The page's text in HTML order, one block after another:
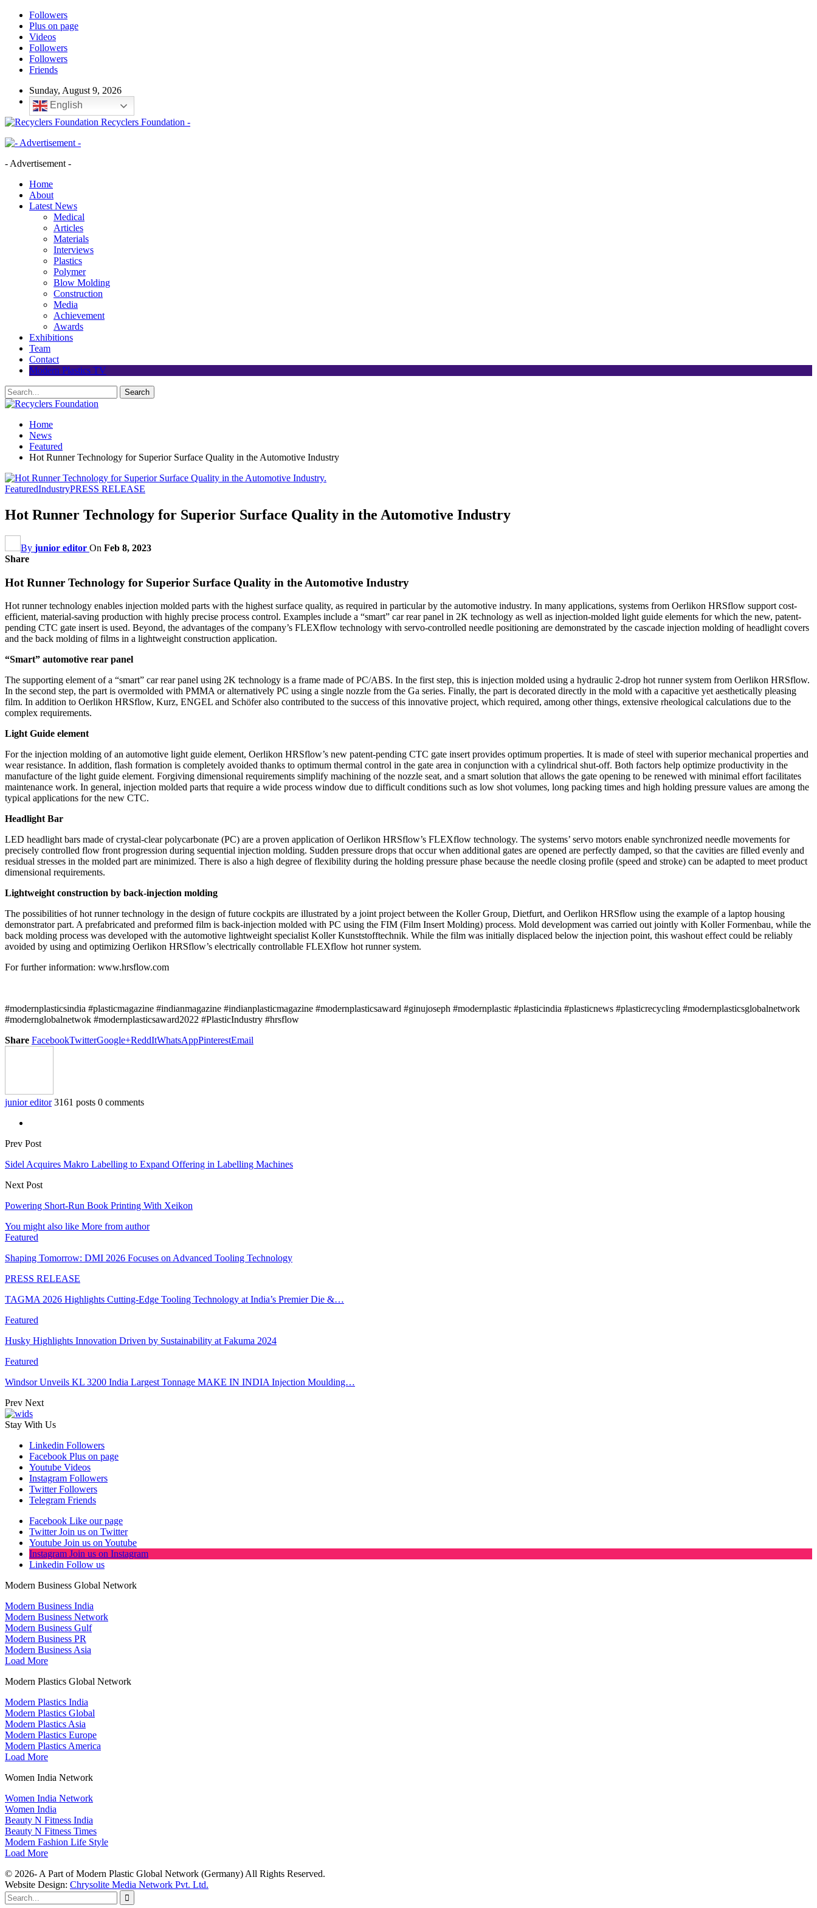
Followers
Plus on page
Videos
Followers
Followers
Friends
Sunday, August 9, 2026
English
Recyclers Foundation -
- Advertisement -
Home
About
Latest News
Medical
Articles
Materials
Interviews
Plastics
Polymer
Blow Molding
Construction
Media
Achievement
Awards
Exhibitions
Team
Contact
Modern Plastics TV
Home
News
Featured
Hot Runner Technology for Superior Surface Quality in the Automotive Industry
FeaturedIndustryPRESS RELEASE
Hot Runner Technology for Superior Surface Quality in the Automotive Industry
By junior editor On Feb 8, 2023
Share
Hot Runner Technology for Superior Surface Quality in the Automotive Industry
Hot runner technology enables injection molded parts with the highest surface quality, as required in particular by the automotive industry. In many applications, systems from Oerlikon HRSflow support cost-
efficient, material-saving production with highly precise process control. Examples include a “smart” car rear panel in 2K technology as well as injection-molded light guide elements for which the new, patent-
pending CTC gate insert is used. Beyond, the advantages of the company’s FLEXflow technology with servo-controlled needle positioning are demonstrated by the cascade injection molding of headlight covers
and the back molding of films in a lightweight construction application.
“Smart” automotive rear panel
The supporting element of a “smart” car rear panel using 2K technology is a frame made of PC/ABS. In the first step, this is injection molded using a hydraulic 2-drop hot runner system from Oerlikon HRSflow.
In the second step, the part is overmolded with PMMA or alternatively PC using a single nozzle from the Ga series. Finally, the part is decorated directly in the mold with a capacitive yet aesthetically pleasing
film. In addition to Oerlikon HRSflow, Kurz, ENGEL and Schöfer also contributed to the success of this innovative project, which required, among other things, extensive rheological calculations due to the
complex requirements.
Light Guide element
For the injection molding of an automotive light guide element, Oerlikon HRSflow’s new patent-pending CTC gate insert provides optimum properties. It is made of steel with superior mechanical properties and
wear resistance. In addition, flash formation is completely avoided thanks to optimum thermal control in the gate area in conjunction with a cylindrical shut-off. Both factors help optimize productivity in the
manufacture of the light guide element. Forgiving dimensional requirements simplify machining of the nozzle seat, and a smart solution that allows the gate opening to be renewed with minimal effort facilitates
maintenance work. In general, injection molded parts that require a wide process window due to difficult conditions such as low shot volumes, long packing times and high holding pressure values are among the
typical applications for the new CTC.
Headlight Bar
LED headlight bars made of crystal-clear polycarbonate (PC) are a proven application of Oerlikon HRSflow’s FLEXflow technology. The systems’ servo motors enable synchronized needle movements for
precisely controlled flow front progression during sequential injection molding. Sudden pressure drops that occur when additional gates are opened are perfectly damped, so that the cavities are filled evenly and
residual stresses in the molded part are minimized. There is also a high degree of flexibility during the holding pressure phase because the needle closing profile (speed and stroke) can be adapted to meet product
dimensional requirements.
Lightweight construction by back-injection molding
The possibilities of hot runner technology in the design of future cockpits are illustrated by a joint project between the Koller Group, Dietfurt, and Oerlikon HRSflow using the example of a laptop housing
demonstrator part. A prefabricated and preformed film is back-injection molded with PC using the FIM (Film Insert Molding) process. Mold development was carried out jointly with Koller Formenbau, while the
back molding process was developed with the automotive lightweight specialist Koller Kunststofftechnik. While the film was initially displaced below the injection point, this washout effect could be reliably
avoided by using and optimizing Oerlikon HRSflow’s electrically controllable FLEXflow hot runner system.
For further information: www.hrsflow.com
#modernplasticsindia #plasticmagazine #indianmagazine #indianplasticmagazine #modernplasticsaward #ginujoseph #modernplastic #plasticindia #plasticnews #plasticrecycling #modernplasticsglobalnetwork
#modernglobalnetwok #modernplasticsaward2022 #PlasticIndustry #hrsflow
Share FacebookTwitterGoogle+ReddItWhatsAppPinterestEmail
junior editor 3161 posts 0 comments
Prev Post
Sidel Acquires Makro Labelling to Expand Offering in Labelling Machines
Next Post
Powering Short-Run Book Printing With Xeikon
You might also like More from author
Featured
Shaping Tomorrow: DMI 2026 Focuses on Advanced Tooling Technology
PRESS RELEASE
TAGMA 2026 Highlights Cutting-Edge Tooling Technology at India’s Premier Die &…
Featured
Husky Highlights Innovation Driven by Sustainability at Fakuma 2024
Featured
Windsor Unveils KL 3200 India Largest Tonnage MAKE IN INDIA Injection Moulding…
Prev Next
Stay With Us
Linkedin Followers
Facebook Plus on page
Youtube Videos
Instagram Followers
Twitter Followers
Telegram Friends
Facebook Like our page
Twitter Join us on Twitter
Youtube Join us on Youtube
Instagram Join us on Instagram
Linkedin Follow us
Modern Business Global Network
Modern Business India
Modern Business Network
Modern Business Gulf
Modern Business PR
Modern Business Asia
Load More
Modern Plastics Global Network
Modern Plastics India
Modern Plastics Global
Modern Plastics Asia
Modern Plastics Europe
Modern Plastics America
Load More
Women India Network
Women India Network
Women India
Beauty N Fitness India
Beauty N Fitness Times
Modern Fashion Life Style
Load More
© 2026- A Part of Modern Plastic Global Network (Germany) All Rights Reserved.
Website Design: Chrysolite Media Network Pvt. Ltd.